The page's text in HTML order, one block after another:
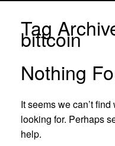
Tag
bittcoin
Nothing
It seems we can’t find
looking for. Perhaps
help.